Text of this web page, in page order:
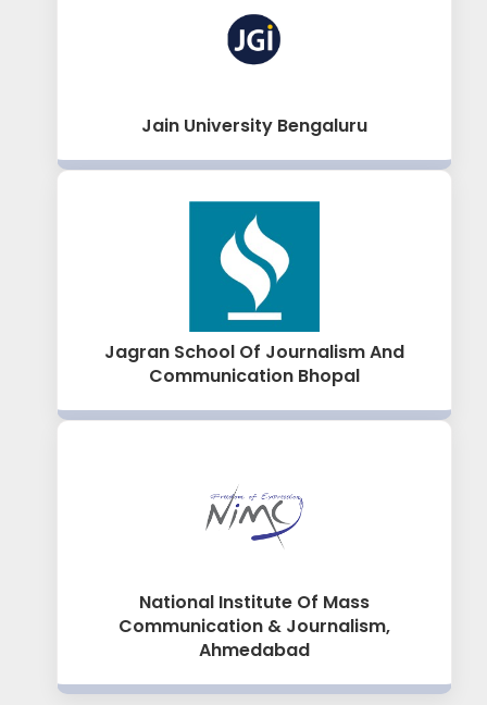
Jain University Bengaluru
Jagran School Of Journalism And
Communication Bhopal
National Institute Of Mass
Communication & Journalism,
Ahmedabad